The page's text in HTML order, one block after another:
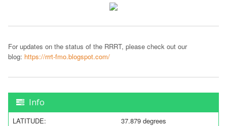
For updates on the status of the RRRT, please check out our
blog: https://rrrt-fmo.blogspot.com/
Info
LATITUDE:
37.879 degrees